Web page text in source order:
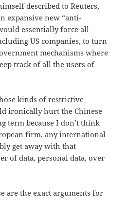
described to Reuters,
expansive new “anti-
essentially force all
US companies, to turn
mechanisms where
track of all the users of
kinds of restrictive
ironically hurt the Chinese
term because I don’t think
firm, any international
get away with that
of data, personal data, over
are the exact arguments for